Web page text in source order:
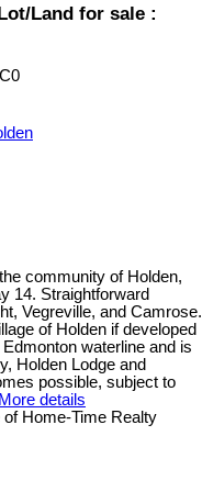
Land for sale :
community of Holden,
14. Straightforward
Vegreville, and Camrose.
of Holden if developed
waterline and is
Holden Lodge and
possible, subject to
More details
Home-Time Realty